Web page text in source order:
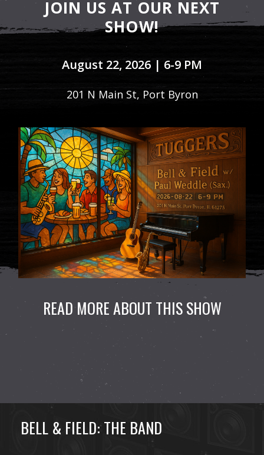
JOIN US AT OUR NEXT
SHOW!
August 22, 2026 | 6-9 PM
201 N Main St, Port Byron
READ MORE ABOUT THIS SHOW
BELL & FIELD: THE BAND